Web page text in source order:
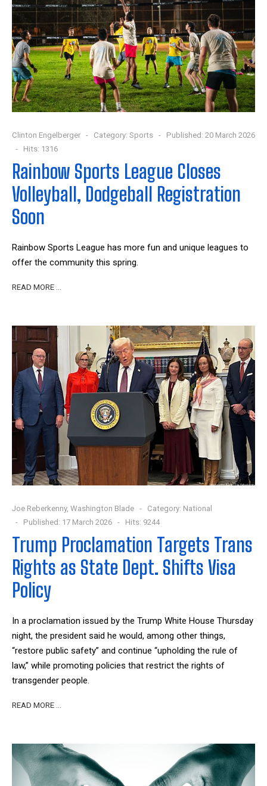
Clinton Engelberger Category: Sports
Published: 20 March 2026
Hits: 1316
Rainbow Sports League Closes
Volleyball, Dodgeball Registration
Soon
Rainbow Sports League has more fun and unique leagues to
offer the community this spring.
READ MORE …
Joe Reberkenny, Washington Blade Category: National
Published: 17 March 2026
Hits: 9244
Trump Proclamation Targets Trans
Rights as State Dept. Shifts Visa
Policy
In a proclamation issued by the Trump White House Thursday
night, the president said he would, among other things,
“restore public safety” and continue “upholding the rule of
law,” while promoting policies that restrict the rights of
transgender people.
READ MORE …